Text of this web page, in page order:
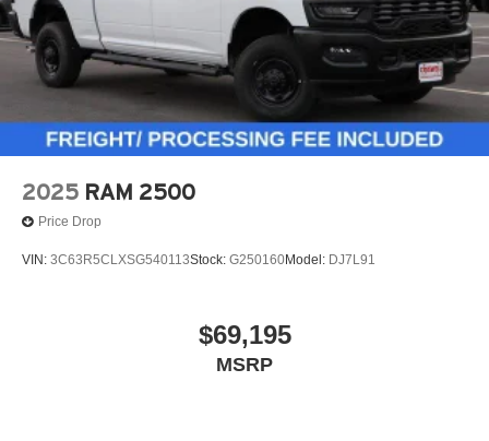
2025 RAM 2500
Price Drop
VIN: 3C63R5CLXSG540113Stock: G250160Model: DJ7L91
$69,195
MSRP